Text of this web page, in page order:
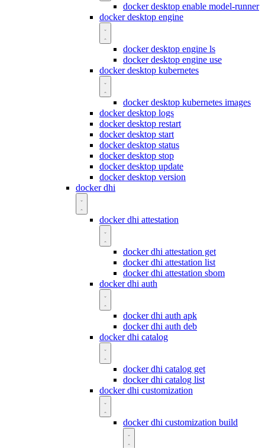
docker desktop enable model-runner
docker desktop engine
docker desktop engine ls
docker desktop engine use
docker desktop kubernetes
docker desktop kubernetes images
docker desktop logs
docker desktop restart
docker desktop start
docker desktop status
docker desktop stop
docker desktop update
docker desktop version
docker dhi
docker dhi attestation
docker dhi attestation get
docker dhi attestation list
docker dhi attestation sbom
docker dhi auth
docker dhi auth apk
docker dhi auth deb
docker dhi catalog
docker dhi catalog get
docker dhi catalog list
docker dhi customization
docker dhi customization build